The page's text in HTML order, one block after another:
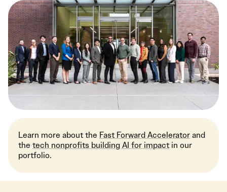
Learn more about the Fast Forward Acceleratorand
the tech nonprofits building AI for impact in our
portfolio.